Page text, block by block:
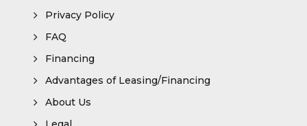
Privacy Policy
FAQ
Financing
Advantages of Leasing/Financing
About Us